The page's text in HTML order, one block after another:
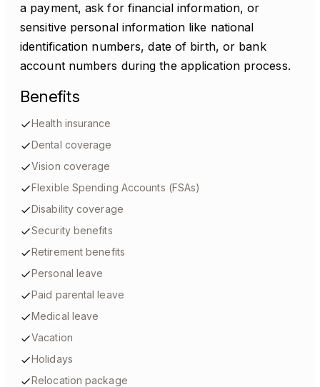
a payment, ask for financial information, or
sensitive personal information like national
identification numbers, date of birth, or bank
account numbers during the application process.
Benefits
Health insurance
Dental coverage
Vision coverage
Flexible Spending Accounts (FSAs)
Disability coverage
Security benefits
Retirement benefits
Personal leave
Paid parental leave
Medical leave
Vacation
Holidays
Relocation package